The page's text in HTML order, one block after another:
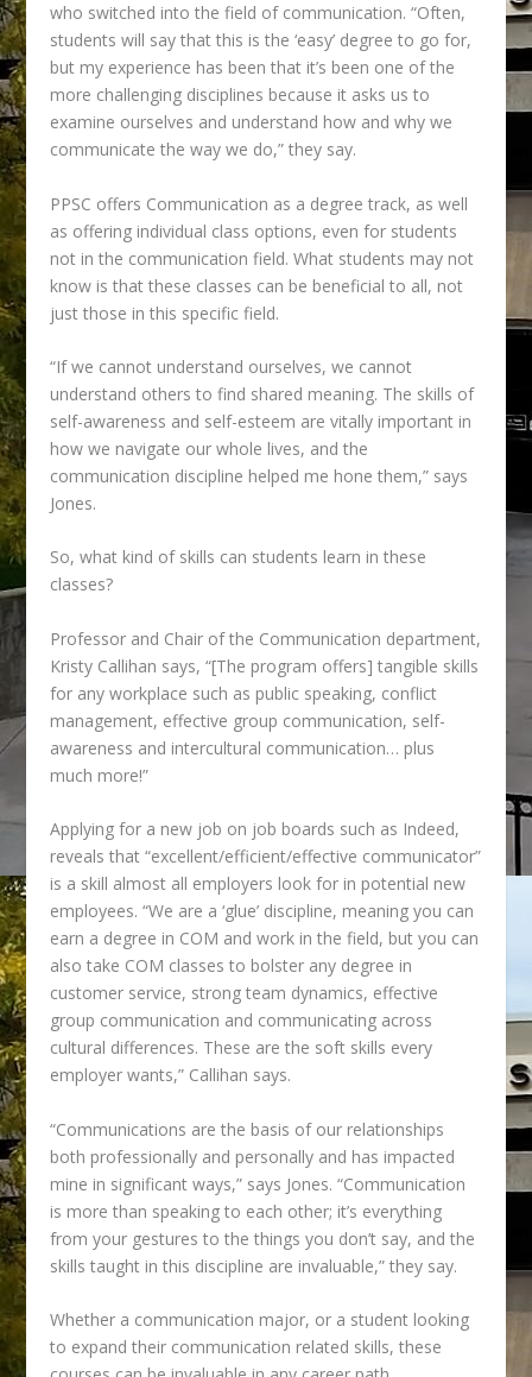
who switched into the field of communication. “Often,
students will say that this is the ‘easy’ degree to go for,
but my experience has been that it’s been one of the
more challenging disciplines because it asks us to
examine ourselves and understand how and why we
communicate the way we do,” they say.
PPSC offers Communication as a degree track, as well
as offering individual class options, even for students
not in the communication field. What students may not
know is that these classes can be beneficial to all, not
just those in this specific field.
“If we cannot understand ourselves, we cannot
understand others to find shared meaning. The skills of
self-awareness and self-esteem are vitally important in
how we navigate our whole lives, and the
communication discipline helped me hone them,” says
Jones.
So, what kind of skills can students learn in these
classes?
Professor and Chair of the Communication department,
Kristy Callihan says, “[The program offers] tangible skills
for any workplace such as public speaking, conflict
management, effective group communication, self-
awareness and intercultural communication… plus
much more!”
Applying for a new job on job boards such as Indeed,
reveals that“excellent/efficient/effective communicator”
is a skill almost all employers look for in potential new
employees. “We are a ‘glue’ discipline, meaning you can
earn a degree in COM and work in the field, but you can
also take COM classes to bolster any degree in
customer service, strong team dynamics, effective
group communication and communicating across
cultural differences. These are the soft skills every
employer wants,” Callihan says.
“Communications are the basis of our relationships
both professionally and personally and has impacted
mine in significant ways,” says Jones. “Communication
is more than speaking to each other; it’s everything
from your gestures to the things you don’t say, and the
skills taught in this discipline are invaluable,” they say.
Whether a communication major, or a student looking
to expand their communication related skills, these